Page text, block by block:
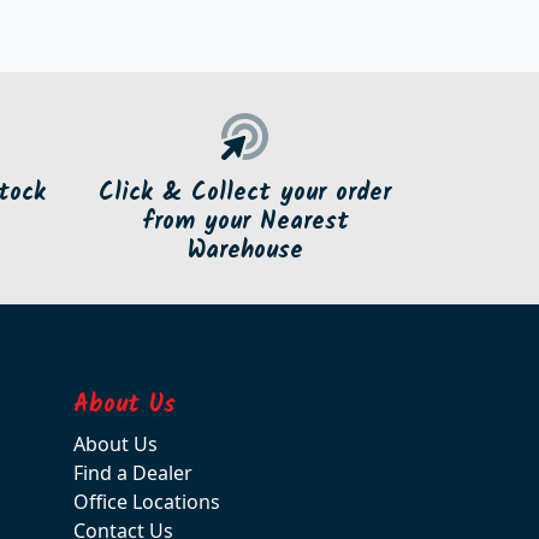
Click & Collect your order
from your Nearest
Warehouse
About Us
About Us
Find a Dealer
Office Locations
Contact Us